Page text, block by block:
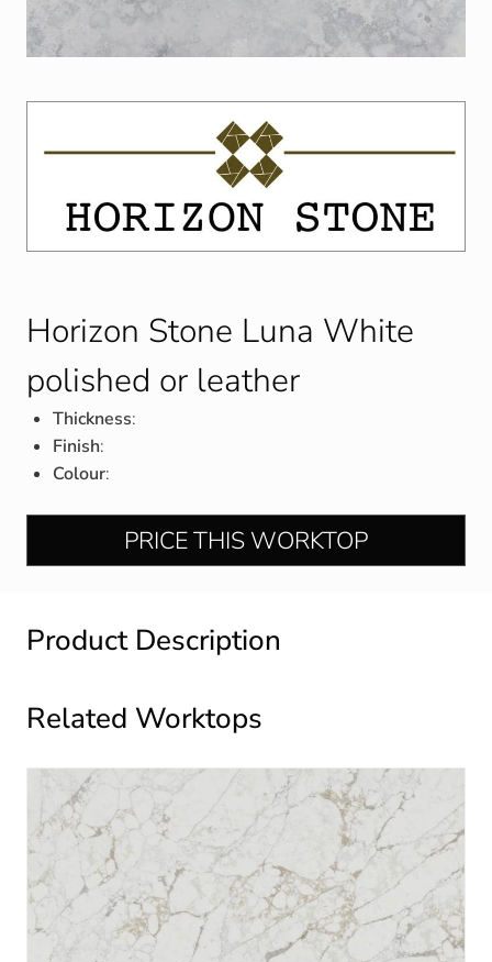
Horizon Stone Luna White
polished or leather
Thickness:
Finish:
Colour:
PRICE THIS WORKTOP
Product Description
Related Worktops